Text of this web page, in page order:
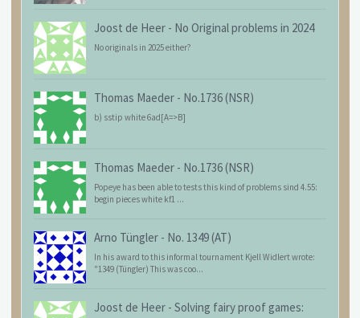
Joost de Heer - No Original problems in 2024
No originals in 2025 either?
Thomas Maeder - No.1736 (NSR)
b) sstip white 6ad[A=>B]
Thomas Maeder - No.1736 (NSR)
Popeye has been able to tests this kind of problems sind 4.55:
begin pieces white kf1 ...
Arno Tüngler - No. 1349 (AT)
In his award to this informal tournament Kjell Widlert wrote:
"1349 (Tüngler) This was coo...
Joost de Heer - Solving fairy proof games: